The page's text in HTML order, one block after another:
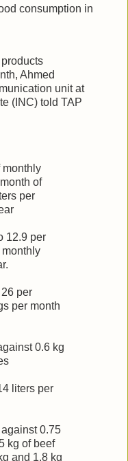
consumption in
Ahmed
unit at
(INC) told TAP
monthly
of
per
12.9 per
per
per month
0.6 kg
liters per
0.75
kg of beef
and 1.8 kg